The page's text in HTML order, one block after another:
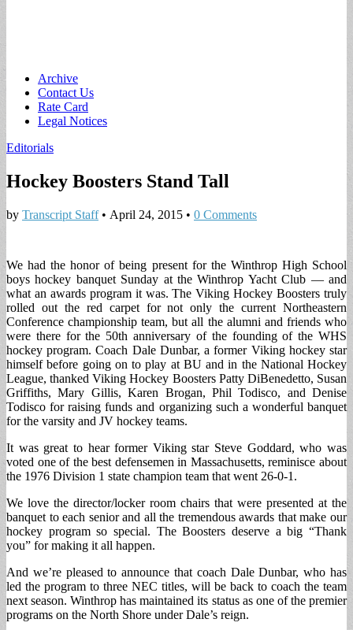
Main
menu
Skip
content
Archive
Contact Us
Rate Card
Legal Notices
Editorials
Hockey Boosters Stand Tall
by Transcript Staff• April 24, 2015 • 0 Comments
We had the honor of being present for the Winthrop High School
boys hockey banquet Sunday at the Winthrop Yacht Club — and
what an awards program it was. The Viking Hockey Boosters truly
rolled out the red carpet for not only the current Northeastern
Conference championship team, but all the alumni and friends who
were there for the 50th anniversary of the founding of the WHS
hockey program. Coach Dale Dunbar, a former Viking hockey star
himself before going on to play at BU and in the National Hockey
League, thanked Viking Hockey Boosters Patty DiBenedetto, Susan
Griffiths, Mary Gillis, Karen Brogan, Phil Todisco, and Denise
Todisco for raising funds and organizing such a wonderful banquet
for the varsity and JV hockey teams.
It was great to hear former Viking star Steve Goddard, who was
voted one of the best defensemen in Massachusetts, reminisce about
the 1976 Division 1 state champion team that went 26-0-1.
We love the director/locker room chairs that were presented at the
banquet to each senior and all the tremendous awards that make our
hockey program so special. The Boosters deserve a big “Thank
you” for making it all happen.
And we’re pleased to announce that coach Dale Dunbar, who has
led the program to three NEC titles, will be back to coach the team
next season. Winthrop has maintained its status as one of the premier
programs on the North Shore under Dale’s reign.